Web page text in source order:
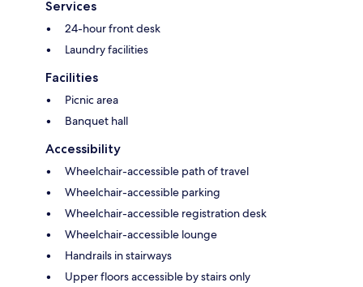
Services
24-hour front desk
Laundry facilities
Facilities
Picnic area
Banquet hall
Accessibility
Wheelchair-accessible path of travel
Wheelchair-accessible parking
Wheelchair-accessible registration desk
Wheelchair-accessible lounge
Handrails in stairways
Upper floors accessible by stairs only